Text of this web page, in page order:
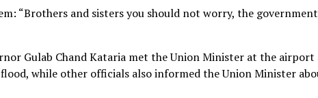
“Brothers and sisters you should not worry, the
Gulab Chand Kataria met the Union Minister at the airport
while other officials also informed the Union Minister